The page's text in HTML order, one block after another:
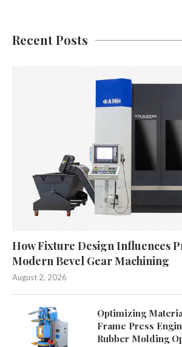
Recent Posts
How Fixture Design Influences
Modern Bevel Gear Machining
August 2, 2026
Optimizing
Frame Press
Rubber Molding